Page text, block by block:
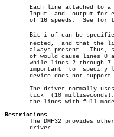
Each line attached to
Input  and  output for
of 16 speeds.  See for
Bit i of can be
       nected,	and that the line should be treated as hardwired, with carrier
       always present.	Thus, specifying ``flags 0x00f6'' in the specification
of would cause lines 0
while lines 2 through 7
important  to  specify
device does not support
The driver normally uses
       tick  (10 milliseconds).	 The DMF32 will discard incoming characters on
the lines with full
Restrictions
The DMF32 provides other
       driver.